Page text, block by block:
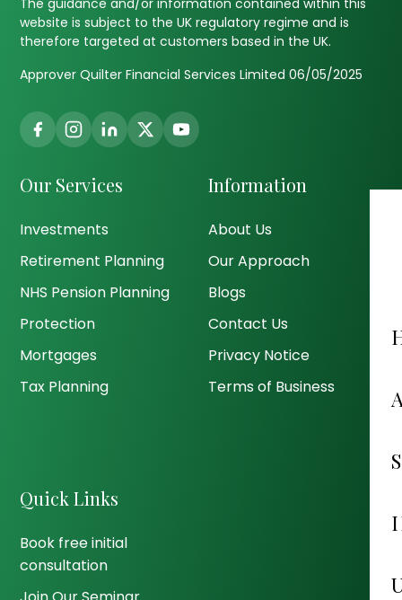
website is subject to the UK regulatory regime and is
therefore targeted at customers based in the UK.
Approver Quilter Financial Services Limited 06/05/2025
Our Services
Investments
Retirement Planning
NHS Pension Planning
Protection
Mortgages
Tax Planning
Information
About Us
Our Approach
Blogs
Contact Us
Privacy Notice
Terms of Business
Quick Links
Book free initial
consultation